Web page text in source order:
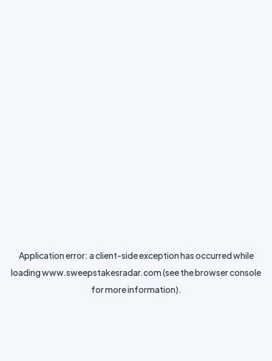
Application error: aclient-side exception has occurred while
loadingwww.sweepstakesradar.com(see thebrowser console
for more information).